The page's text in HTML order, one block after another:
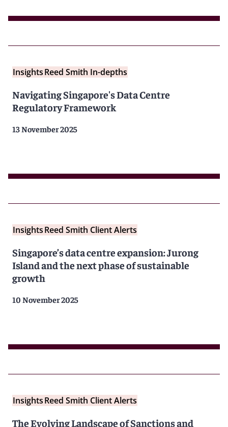
InsightsReed Smith In-depths
Navigating Singapore's Data Centre
Regulatory Framework
13 November 2025
InsightsReed Smith Client Alerts
Singapore’s data centre expansion: Jurong
Island and the next phase of sustainable
growth
10 November 2025
InsightsReed Smith Client Alerts
The Evolving Landscape of Sanctions and